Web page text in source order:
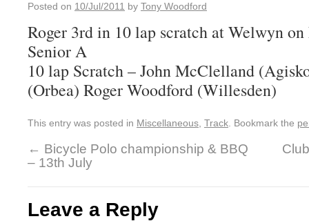
Posted on 10/Jul/2011 by Tony Woodford
Roger 3rd in 10 lap scratch at Welwyn
Senior A
10 lap Scratch – John McClelland
(Orbea) Roger Woodford (Willesden)
This entry was posted in Miscellaneous Track . Bookmark the
← Bicycle Polo championship & BBQ
– 13th July
Leave a Reply